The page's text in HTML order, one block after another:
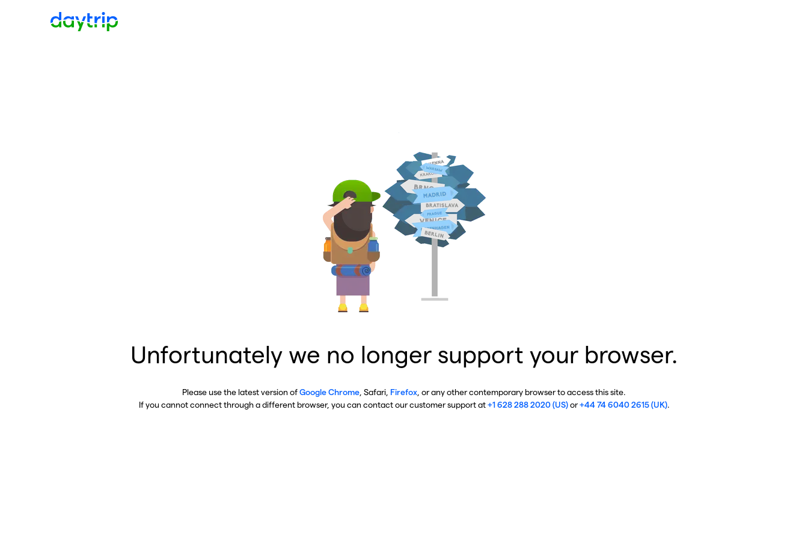
Unfortunately we no longer support your browser.
Please use the latest version ofGoogle Chrome , Safari, Firefox , or any other contemporary browser to access this site.
If you cannot connect through a different browser, you can contact our customer support at+1 628 288 2020 (US)or+44 74 6040 2615 (UK).